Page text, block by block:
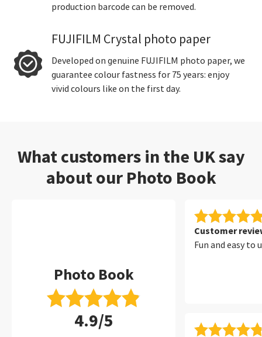
production barcode can be removed.
FUJIFILM Crystal photo paper
Developed on genuine FUJIFILM photo paper, we
guarantee colour fastness for 75 years: enjoy
vivid colours like on the first day.
What customers in the UK say
about our Photo Book
Photo Book
4.9/5
Customer
Fun and easy to